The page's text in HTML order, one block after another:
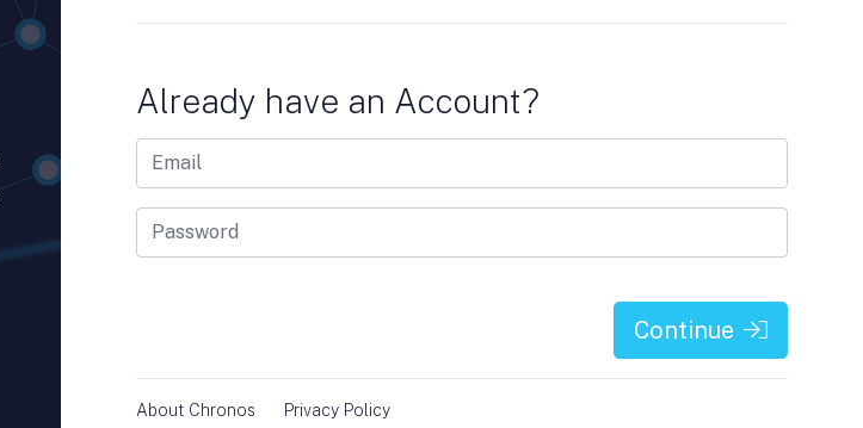
Already have an Account?
Continue
About Chronos Privacy Policy